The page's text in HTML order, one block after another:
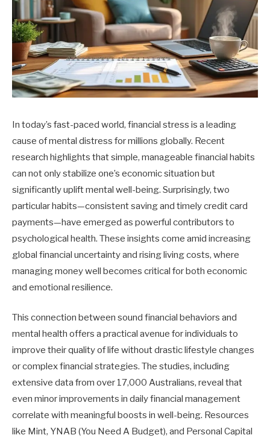
In today’s fast-paced world, financial stress is a leading
cause of mental distress for millions globally. Recent
research highlights that simple, manageable financial habits
can not only stabilize one’s economic situation but
significantly uplift mental well-being. Surprisingly, two
particular habits—consistent saving and timely credit card
payments—have emerged as powerful contributors to
psychological health. These insights come amid increasing
global financial uncertainty and rising living costs, where
managing money well becomes critical for both economic
and emotional resilience.
This connection between sound financial behaviors and
mental health offers a practical avenue for individuals to
improve their quality of life without drastic lifestyle changes
or complex financial strategies. The studies, including
extensive data from over 17,000 Australians, reveal that
even minor improvements in daily financial management
correlate with meaningful boosts in well-being. Resources
like Mint, YNAB (You Need A Budget), and Personal Capital